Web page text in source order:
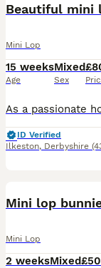
Beautiful mini
Mini Lop
15 weeks
Age
Mixed
Sex
ID Verified
Ilkeston, Derbyshire
Mini lop
Mini Lop
2 weeksMixed£50